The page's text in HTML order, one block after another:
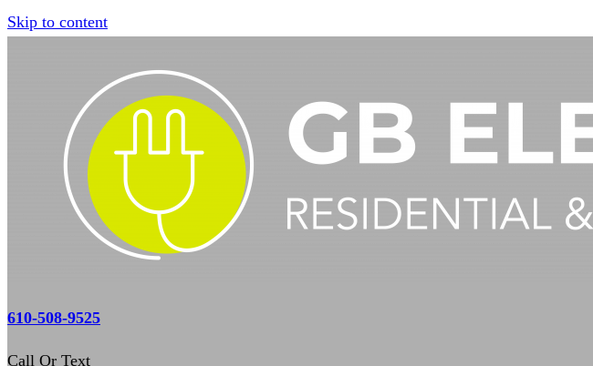
Skip to content
610-508-9525
Call Or Text